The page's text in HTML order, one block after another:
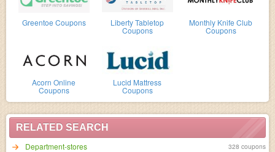
Greentoe Coupons Liberty Tabletop
Coupons
Monthly Knife Club
Coupons
Acorn Online
Coupons
Lucid Mattress
Coupons
RELATED SEARCH
Department-stores
328 coupons